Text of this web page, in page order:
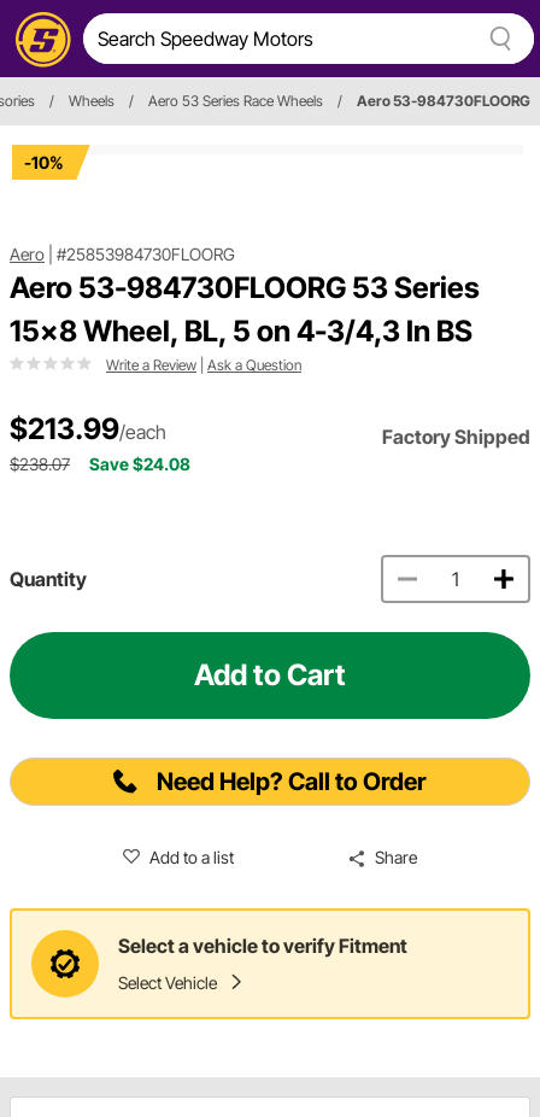
/ Wheels / Aero 53 Series Race Wheels / Aero 53-984730FLOORG
-10%
Aero #25853984730FLOORG
Aero 53-984730FLOORG 53 Series
15x8 Wheel, BL, 5 on 4-3/4,3 In BS
Write a Review Ask a Question
$213.99/each Factory Shipped
$238.07 Save $24.08
Quantity
Add to Cart
Need Help? Call to Order
Add to a list Share
Select a vehicle to verify Fitment
Select Vehicle